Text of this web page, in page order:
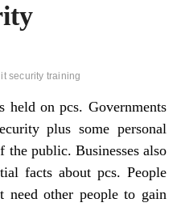
it security training
held on pcs. Governments
plus some personal
the public. Businesses also
facts about pcs. People
other people to gain